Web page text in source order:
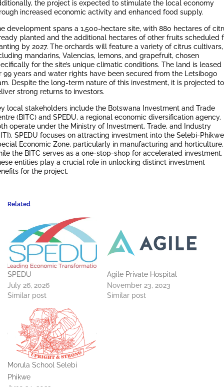
the project is expected to stimulate the local economy
increased economic activity and enhanced food supply.
development spans a 1,500-hectare site, with 880 hectares of
planted and the additional hectares of other fruits scheduled
by 2027. The orchards will feature a variety of citrus cultivars,
mandarins, Valencias, lemons, and grapefruit, chosen
for the site’s unique climatic conditions. The land is leased
99 years and water rights have been secured from the Letsibogo
Despite the long-term nature of this investment, it is projected to
strong returns to investors.
local stakeholders include the Botswana Investment and Trade
(BITC) and SPEDU, a regional economic diversification agency.
operate under the Ministry of Investment, Trade, and Industry
SPEDU focuses on attracting investment into the Selebi-Phikwe
Economic Zone, particularly in manufacturing and horticulture,
the BITC serves as a one-stop-shop for accelerated investment.
entities play a crucial role in unlocking distinct investment
for the project.
Related
SPEDU
July 26, 2026
Similar post
Agile Private Hospital
November 23, 2023
Similar post
Morula School Selebi
Phikwe